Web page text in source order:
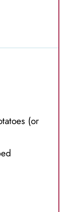
(or